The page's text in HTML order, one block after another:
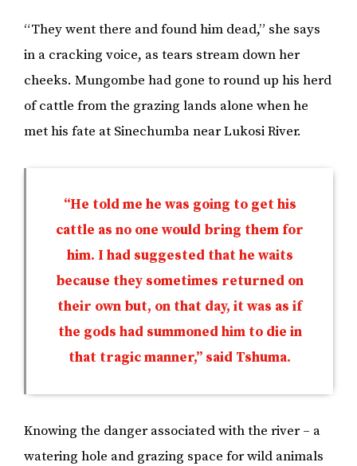
“They went there and found him dead,” she says
in a cracking voice, as tears stream down her
cheeks. Mungombe had gone to round up his herd
of cattle from the grazing lands alone when he
met his fate at Sinechumba near Lukosi River.
“He told me he was going to get his
cattle as no one would bring them for
him. I had suggested that he waits
because they sometimes returned on
their own but, on that day, it was as if
the gods had summoned him to die in
that tragic manner,” said Tshuma.
Knowing the danger associated with the river – a
watering hole and grazing space for wild animals